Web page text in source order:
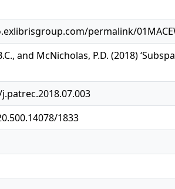
permalink/
and McNicholas, P.D. (2018)
1833